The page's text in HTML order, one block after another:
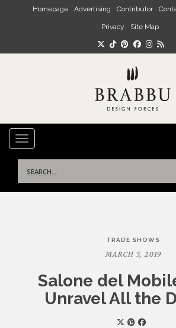
Skip to main content
Homepage Advertising Contributor
Privacy Site Map
TOGGLE NAVIGATION
for:
TRADE SHOWS
MARCH 5, 2019
Salone del
Unravel All the